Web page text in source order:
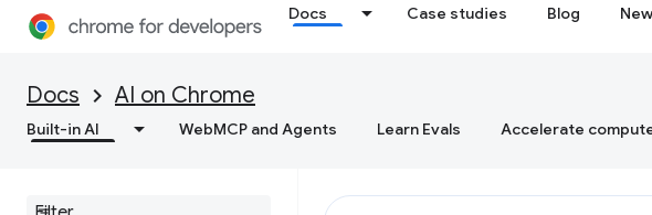
Docs Case studies Blog
Docs AI on Chrome
Built-in AI WebMCP and Agents Learn Evals Accelerate